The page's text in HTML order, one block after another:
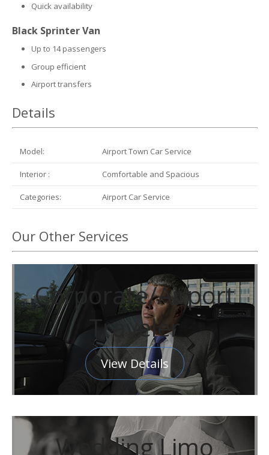
Quick availability
Black Sprinter Van
Up to 14 passengers
Group efficient
Airport transfers
Details
Model: Airport Town Car Service
Interior : Comfortable and Spacious
Categories: Airport Car Service
Our Other Services
Corporate/Airport
Traveler
View Details
Wedding Limo